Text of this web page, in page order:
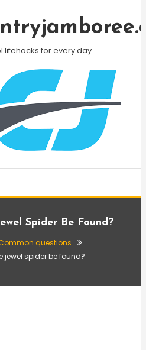
lifehacks for every day
Spider Be Found?
questions
jewel spider be found?